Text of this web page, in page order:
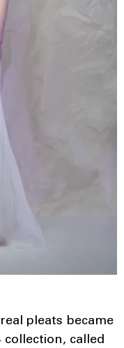
pleats became
collection, called